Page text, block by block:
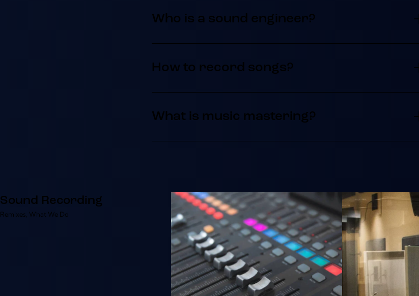
Who is a sound engineer?
How to record songs?
What is music mastering?
Sound Recording
Remixes What We Do